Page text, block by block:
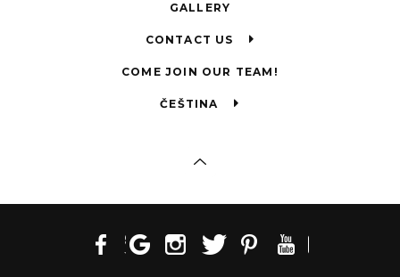
GALLERY
CONTACT US
COME JOIN OUR TEAM!
ČEŠTINA